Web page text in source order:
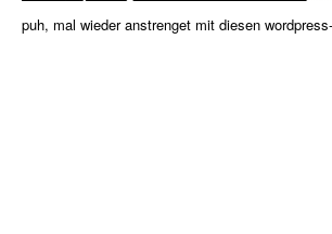
puh, mal wieder anstrenget mit diesen